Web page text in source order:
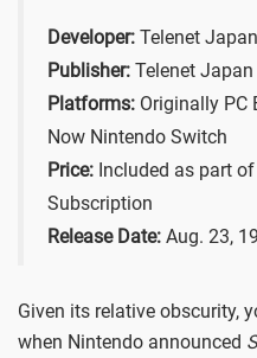
Developer: Telenet Japan
Publisher: Telenet Japan
Platforms: Originally PC
Now Nintendo Switch
Price: Included as part
Subscription
Release Date: Aug. 23,
Given its relative obscurity,
when Nintendo announced